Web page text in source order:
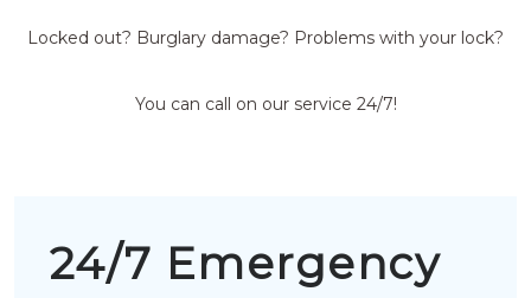
Locked out? Burglary damage? Problems with your lock?
You can call on our service 24/7!
24/7 Emergency